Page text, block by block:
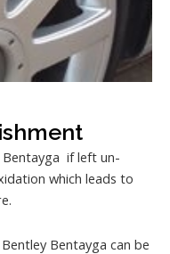
Bentayga if left un-
which leads to
Bentayga can be